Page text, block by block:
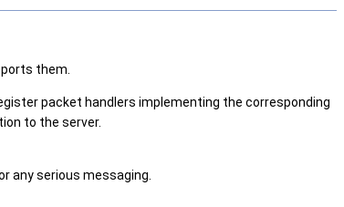
them.
packet handlers implementing the corresponding
to the server.
any serious messaging.